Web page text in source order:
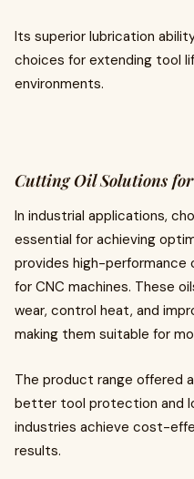
Its superior lubrication
choices for extending tool
environments.
Cutting Oil Solutions
In industrial applications,
essential for achieving
provides high-performance
for CNC machines. These
wear, control heat, and
making them suitable for
The product range offered
better tool protection and
industries achieve cost-
results.